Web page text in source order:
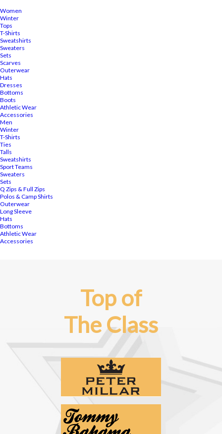
Women
Winter
Tops
T-Shirts
Sweatshirts
Sweaters
Sets
Scarves
Outerwear
Hats
Dresses
Bottoms
Boots
Athletic Wear
Accessories
Men
Winter
T-Shirts
Ties
Talls
Sweatshirts
Sport Teams
Sweaters
Sets
Q Zips & Full Zips
Polos & Camp Shirts
Outerwear
Long Sleeve
Hats
Bottoms
Athletic Wear
Accessories
Top of
The Class